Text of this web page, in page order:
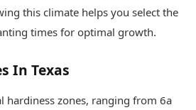
this climate helps you select the
times for optimal growth.
In Texas
hardiness zones, ranging from 6a